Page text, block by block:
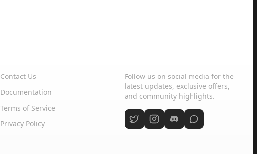
Contact Us
Documentation
Terms of Service
Privacy Policy
Follow us on social media for the
latest updates, exclusive offers,
and community highlights.